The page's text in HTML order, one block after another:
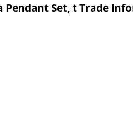
Pendant Set, t Trade